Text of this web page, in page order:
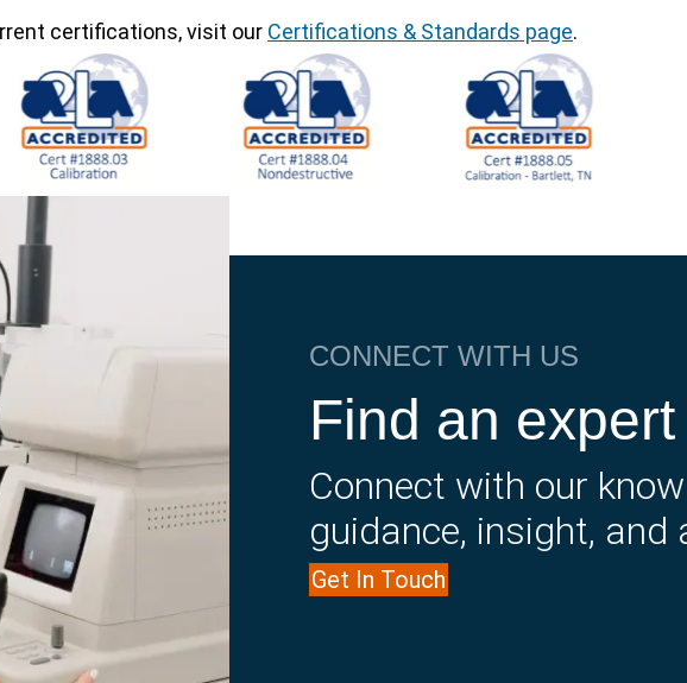
certifications, visit our Certifications & Standards page.
CONNECT WITH US
Find an expert
Connect with our
guidance, insight, and
Get In Touch